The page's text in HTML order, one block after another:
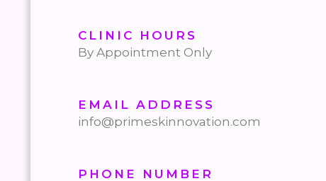
CLINIC HOURS
By Appointment Only
EMAIL ADDRESS
info@primeskinnovation.com
PHONE NUMBER